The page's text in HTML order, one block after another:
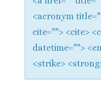
<acronym
cite=""> <cite>
datetime="">
<strike>